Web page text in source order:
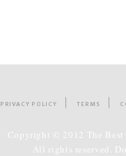
PRIVACY POLICY TERMS
Copyright © 2012 The Best
All rights reserved.